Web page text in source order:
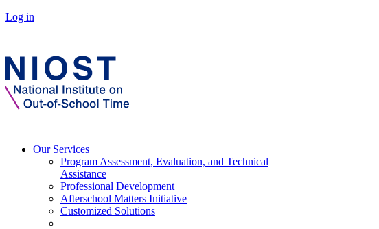
Log in
Our Services
Program Assessment, Evaluation, and Technical
Assistance
Professional Development
Afterschool Matters Initiative
Customized Solutions